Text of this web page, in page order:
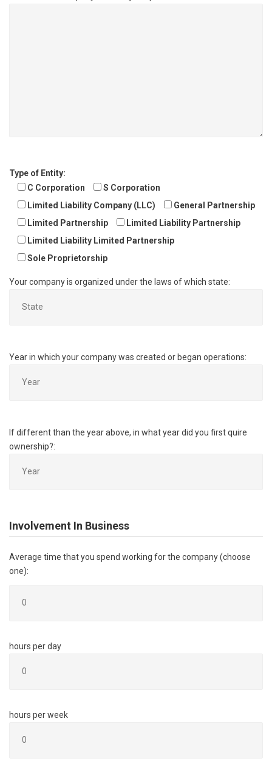
Type of Entity:
C Corporation
S Corporation
Limited Liability Company (LLC)
General Partnership
Limited Partnership
Limited Liability Partnership
Limited Liability Limited Partnership
Sole Proprietorship
Your company is organized under the laws of which state:
Year in which your company was created or began operations:
If different than the year above, in what year did you first quire
ownership?:
Involvement In Business
Average time that you spend working for the company (choose
one):
hours per day
hours per week